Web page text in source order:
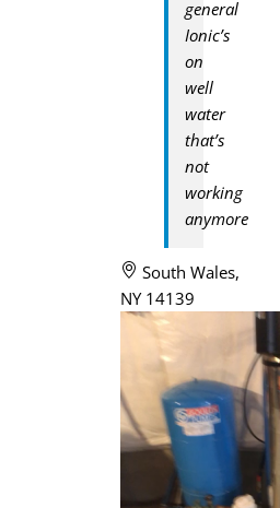
general
Ionic’s
on
well
water
that’s
not
working
anymore
South Wales,
NY 14139